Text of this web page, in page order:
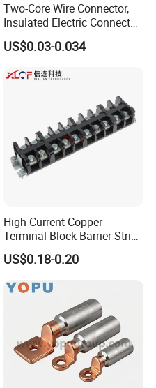
Two-Core Wire Connector,
Insulated Electric Connector
Terminals Male Female
Quick Disconnect Connector
US$0.03-0.034
High Current Copper
Terminal Block Barrier Strip
Pure Copper Conductive
Eco-Friendly High
Temperature Resistant
Screw Terminal Block
US$0.18-0.20